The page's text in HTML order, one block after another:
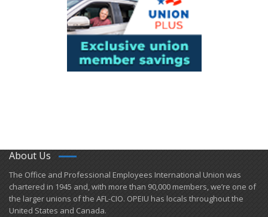
About Us
​The Office and Professional Employees International Union was
chartered in 1945 and​, with more than ​90,000 members, we’re one of
the larger unions of the AFL-CIO. OPEIU has locals ​throughout the
United States and Canada.